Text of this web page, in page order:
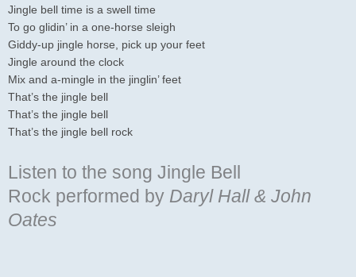
Jingle bell time is a swell time
To go glidin’ in a one-horse sleigh
Giddy-up jingle horse, pick up your feet
Jingle around the clock
Mix and a-mingle in the jinglin’ feet
That’s the jingle bell
That’s the jingle bell
That’s the jingle bell rock
Listen to the song Jingle Bell
Rock performed by Daryl Hall & John
Oates